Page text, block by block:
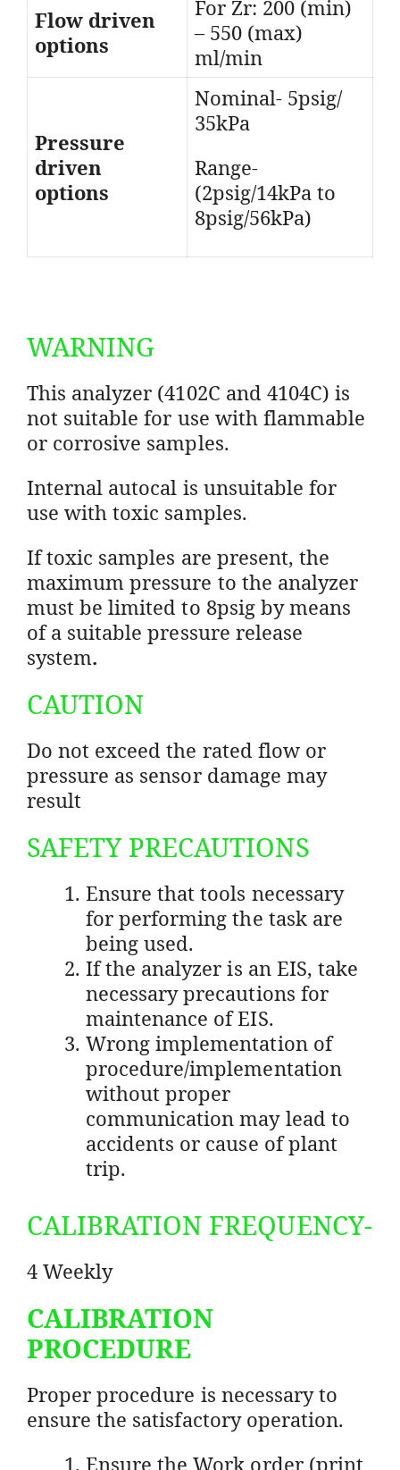
Flow driven
options
For Zr: 200 (min)
– 550 (max)
ml/min
Pressure
driven
options
Nominal- 5psig/
35kPa
Range-
(2psig/14kPa to
8psig/56kPa)
WARNING
This analyzer (4102C and 4104C) is
not suitable for use with flammable
or corrosive samples.
Internal autocal is unsuitable for
use with toxic samples.
If toxic samples are present, the
maximum pressure to the analyzer
must be limited to 8psig by means
of a suitable pressure release
system.
CAUTION
Do not exceed the rated flow or
pressure as sensor damage may
result
SAFETY PRECAUTIONS
Ensure that tools necessary
for performing the task are
being used.
If the analyzer is an EIS, take
necessary precautions for
maintenance of EIS.
Wrong implementation of
procedure/implementation
without proper
communication may lead to
accidents or cause of plant
trip.
CALIBRATION FREQUENCY-
4 Weekly
CALIBRATION
PROCEDURE
Proper procedure is necessary to
ensure the satisfactory operation.
Ensure the Work order (print